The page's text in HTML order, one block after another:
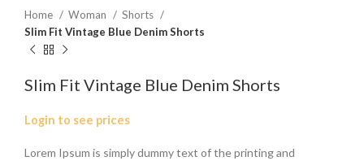
Home Woman
Shorts
Slim Fit Vintage Blue Denim Shorts
Slim Fit Vintage Blue Denim Shorts
Login to see prices
Lorem Ipsum is simply dummy text of the printing and